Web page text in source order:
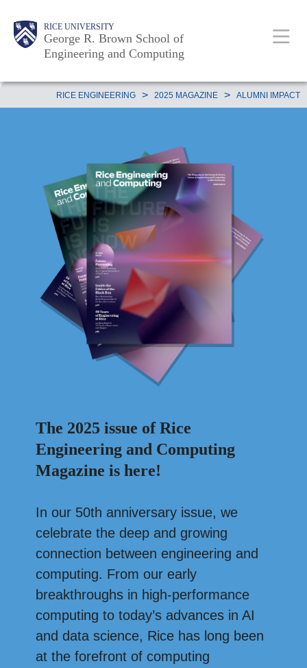
RICE UNIVERSITY
George R. Brown School of
Engineering and Computing
Main
Nav
Body
Body
Body
Body
RICE ENGINEERING > 2025 MAGAZINE > ALUMNI IMPACT
The 2025 issue of Rice
Engineering and Computing
Magazine is here!
In our 50th anniversary issue, we
celebrate the deep and growing
connection between engineering and
computing. From our early
breakthroughs in high-performance
computing to today’s advances in AI
and data science, Rice has long been
at the forefront of computing